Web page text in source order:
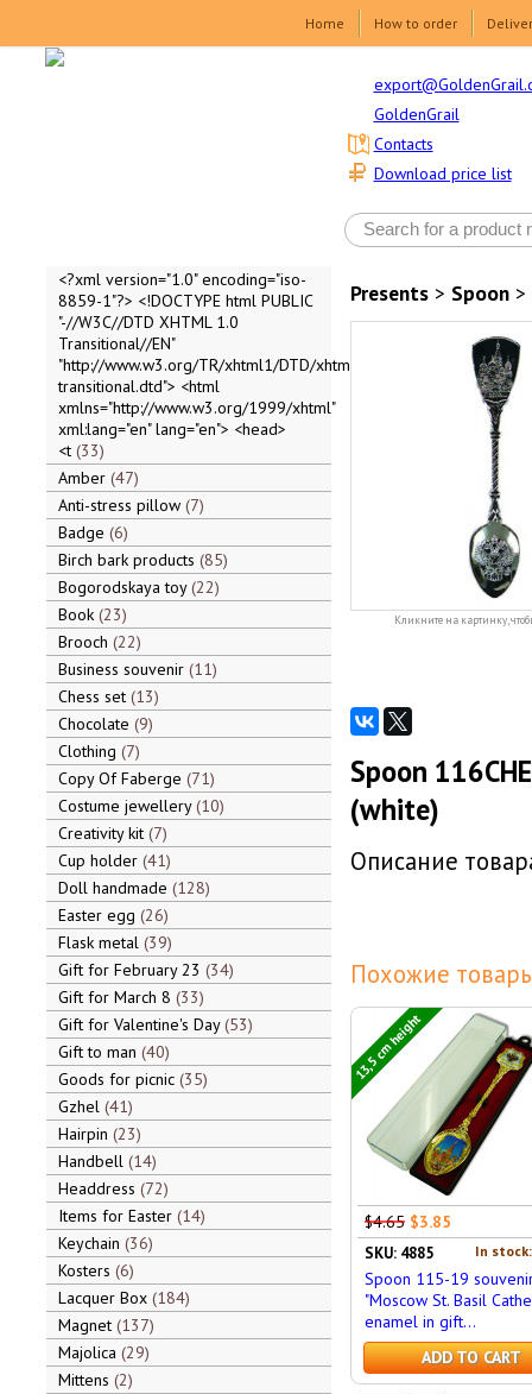
Home How to order
GoldenGrail
Download price list
Contacts
<?xml version="1.0" encoding="iso-
8859-1"?> <!DOCTYPE html PUBLIC
"-//W3C//DTD XHTML 1.0
Transitional//EN"
"http://www.w3.org/TR/xhtml1/DTD/xhtml1-
transitional.dtd"> <html
xmlns="http://www.w3.org/1999/xhtml"
xml:lang="en" lang="en"> <head>
<t 33
Amber 47
Anti-stress pillow 7
Badge 6
Birch bark products 85
Bogorodskaya toy 22
Book 23
Brooch 22
Business souvenir 11
Chess set 13
Chocolate 9
Clothing 7
Copy Of Faberge 71
Costume jewellery 10
Creativity kit 7
Cup holder 41
Doll handmade 128
Easter egg 26
Flask metal 39
Gift for February 23 34
Gift for March 8 33
Gift for Valentine's Day 53
Gift to man 40
Goods for picnic 35
Gzhel 41
Hairpin 23
Handbell 14
Headdress 72
Items for Easter 14
Keychain 36
Kosters 6
Lacquer Box 184
Magnet 137
Majolica 29
Mittens 2
Presents> Spoon>
Кликните на картинку,
Spoon
(white)
Описание
Похожие
13,5 cm height
$4.65 $3.85
In
SKU: 4885
Spoon 115-19
"Moscow St. Basil
enamel in gift...
ADD TO CART